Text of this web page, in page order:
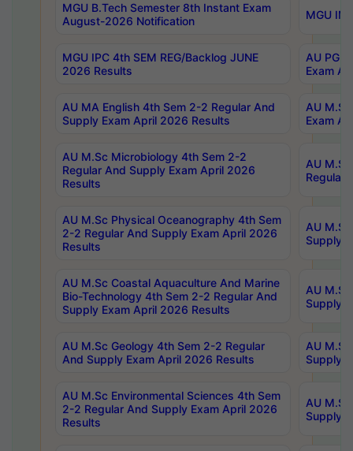
MGU B.Tech Semester 8th Instant Exam
August-2026 Notification
MGU
MGU IPC 4th SEM REG/Backlog JUNE
2026 Results
AU PG
Exam
AU MA English 4th Sem 2-2 Regular And
Supply Exam April 2026 Results
AU
Exam
AU M.Sc Microbiology 4th Sem 2-2
Regular And Supply Exam April 2026
Results
AU
Regular
AU M.Sc Physical Oceanography 4th Sem
2-2 Regular And Supply Exam April 2026
Results
AU
Supply
AU M.Sc Coastal Aquaculture And Marine
Bio-Technology 4th Sem 2-2 Regular And
Supply Exam April 2026 Results
AU
Supply
AU M.Sc Geology 4th Sem 2-2 Regular
And Supply Exam April 2026 Results
AU
Supply
AU M.Sc Environmental Sciences 4th Sem
2-2 Regular And Supply Exam April 2026
Results
AU
Supply